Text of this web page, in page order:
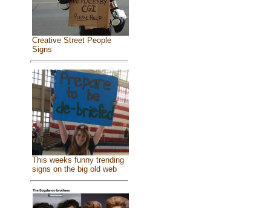
Creative Street People
Signs
This weeks funny trending
signs on the big old web